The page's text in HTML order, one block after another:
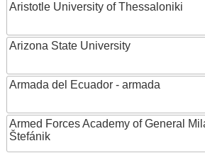
Aristotle University of Thessaloniki
Arizona State University
Armada del Ecuador - armada
Armed Forces Academy of General
Štefánik